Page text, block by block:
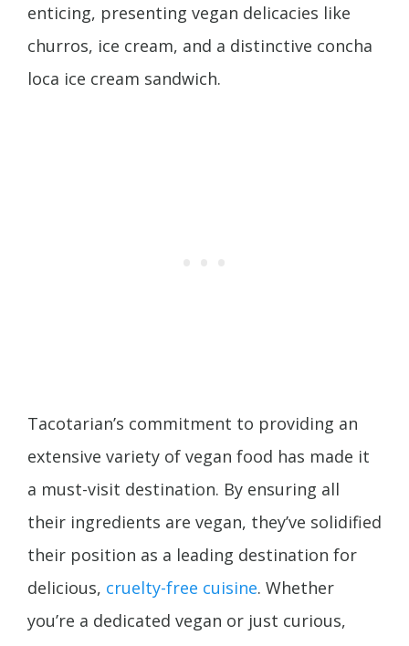
enticing, presenting vegan delicacies like
churros, ice cream, and a distinctive concha
loca ice cream sandwich.
Tacotarian’s commitment to providing an
extensive variety of vegan food has made it
a must-visit destination. By ensuring all
their ingredients are vegan, they’ve solidified
their position as a leading destination for
delicious, cruelty-free cuisine. Whether
you’re a dedicated vegan or just curious,